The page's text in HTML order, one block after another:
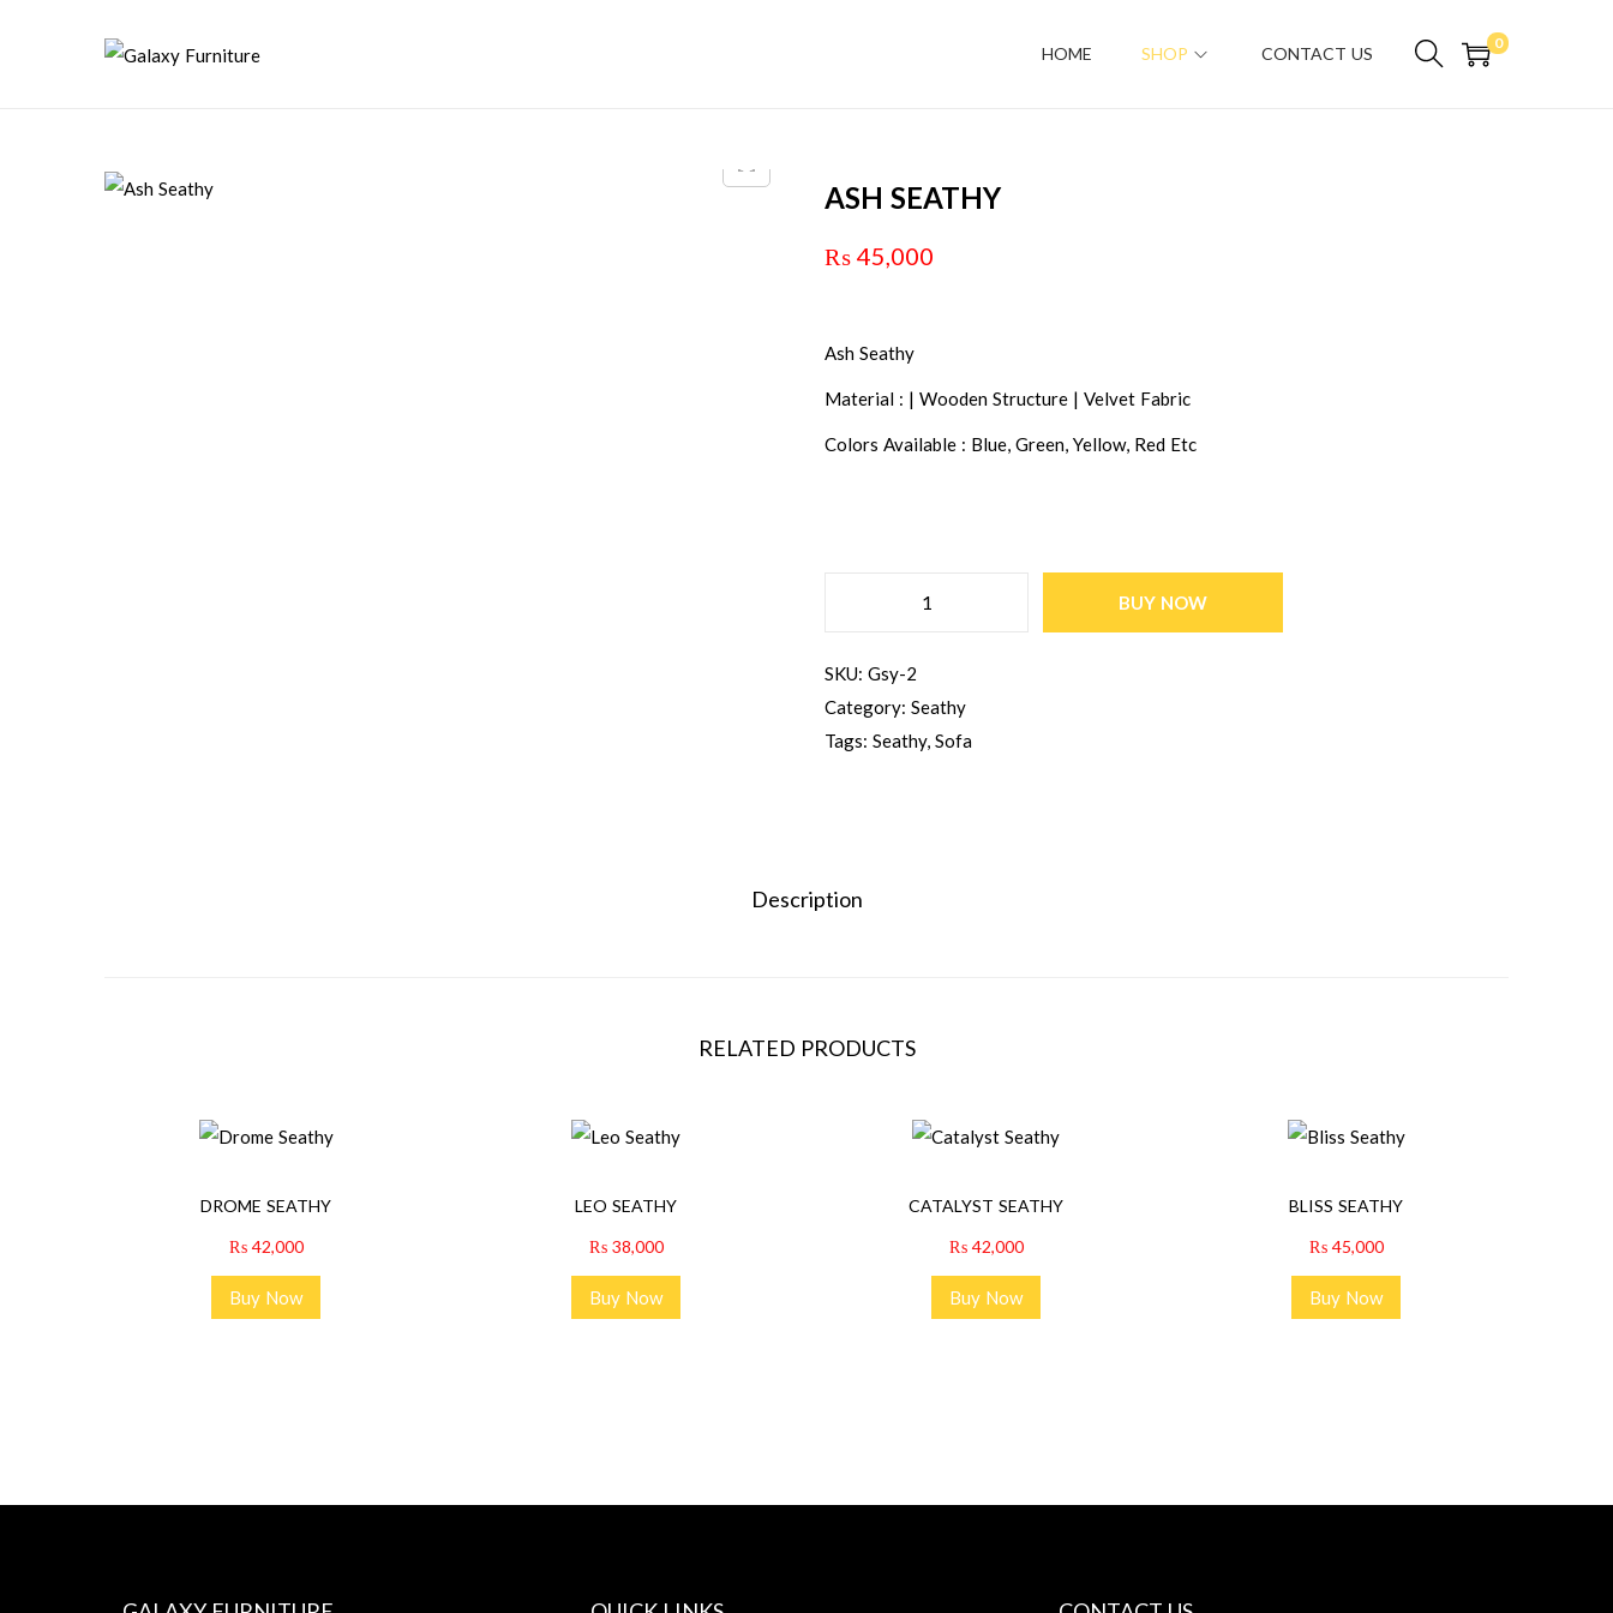
HOME SHOP CONTACT US
0
ASH SEATHY
₨ 45,000
Ash Seathy
Material : | Wooden Structure | Velvet Fabric
Colors Available : Blue, Green, Yellow, Red Etc
BUY NOW
SKU: Gsy-2
Category: Seathy
Tags: Seathy, Sofa
Description
RELATED PRODUCTS
DROME SEATHY
₨42,000
Buy Now
LEO SEATHY
₨38,000
Buy Now
CATALYST SEATHY
₨42,000
Buy Now
BLISS SEATHY
₨45,000
Buy Now